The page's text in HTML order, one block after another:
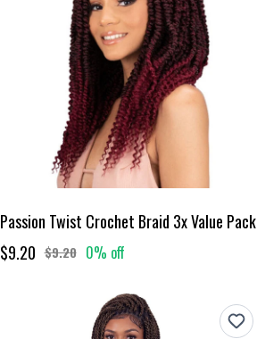
Passion Twist Crochet Braid 3x Value Pack
$9.20 $9.20 0% off